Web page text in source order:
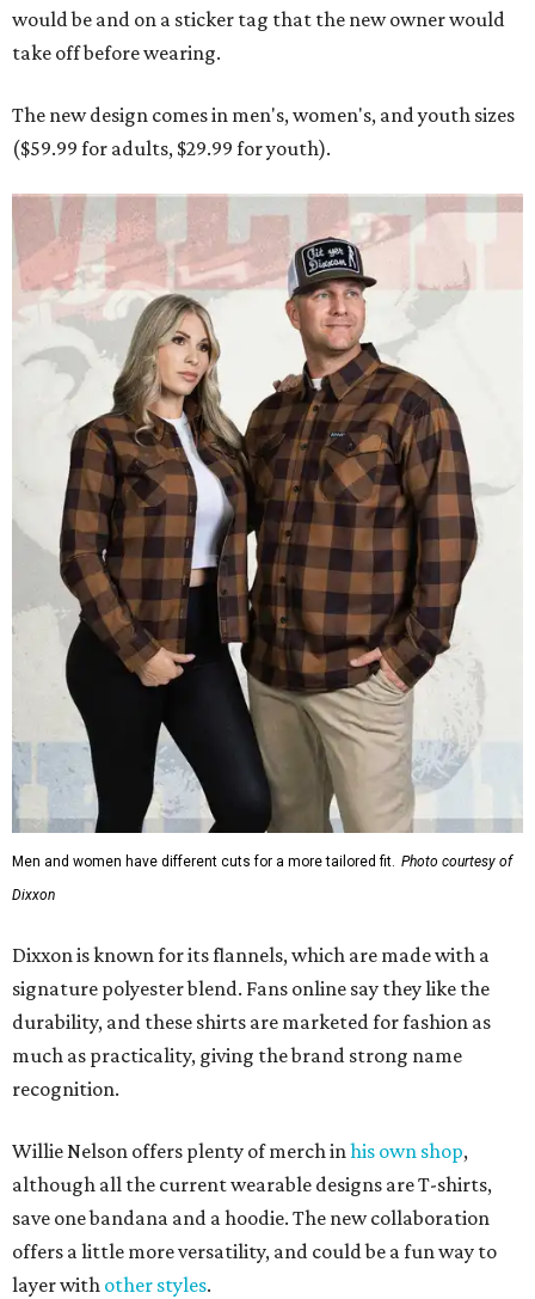
would be and on a sticker tag that the new owner would
take off before wearing.
The new design comes in men's, women's, and youth sizes
($59.99 for adults, $29.99 for youth).
Men and women have different cuts for a more tailored fit. Photo courtesy of
Dixxon
Dixxon is known for its flannels, which are made with a
signature polyester blend. Fans online say they like the
durability, and these shirts are marketed for fashion as
much as practicality, giving the brand strong name
recognition.
Willie Nelson offers plenty of merch inhis own shop,
although all the current wearable designs are T-shirts,
save one bandana and a hoodie. The new collaboration
offers a little more versatility, and could be a fun way to
layer with other styles.